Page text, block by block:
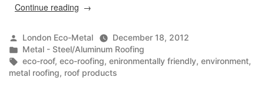
Continue reading “The
Posted
by
London Eco-Metal
December 18, 2012
Posted
in
Metal - Steel/Aluminum Roofing
Tags:
eco-roof, eco-roofing, enironmentally friendly, environment,
metal roofing, roof products